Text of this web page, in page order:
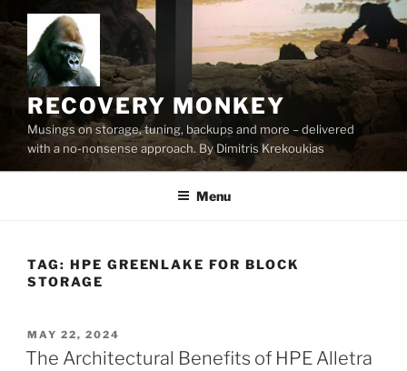
to
content
RECOVERY MONKEY
Musings on storage, tuning, backups and more – delivered
with a no-nonsense approach. By Dimitris Krekoukias
Menu
TAG: HPE GREENLAKE FOR BLOCK
STORAGE
POSTED
ON
MAY 22, 2024
The Architectural Benefits of HPE Alletra